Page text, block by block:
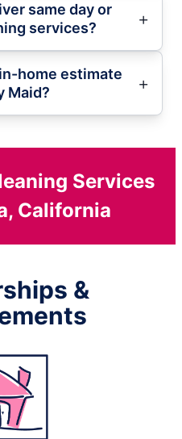
same day or
services?
home estimate
Maid?
Services
California
&